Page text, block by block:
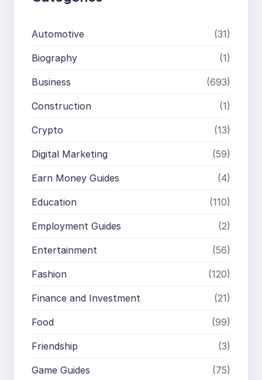
Automotive (31)
Biography (1)
Business (693)
Construction (1)
Crypto (13)
Digital Marketing (59)
Earn Money Guides (4)
Education (110)
Employment Guides (2)
Entertainment (56)
Fashion (120)
Finance and Investment (21)
Food (99)
Friendship (3)
Game Guides (75)